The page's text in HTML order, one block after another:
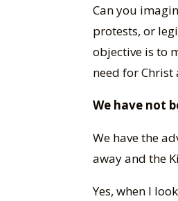
Can you
protests, or
objective is to
need for Christ
We have not
We have the
away and the
Yes, when I